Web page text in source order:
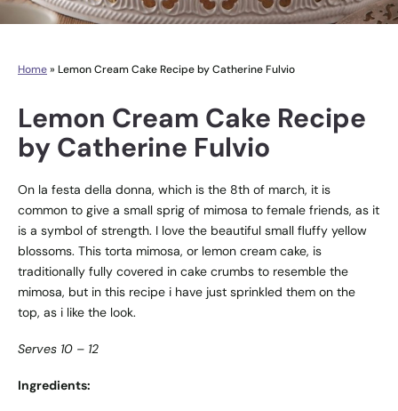
Home» Lemon Cream Cake Recipe by Catherine Fulvio
Lemon Cream Cake Recipe
by Catherine Fulvio
On la festa della donna, which is the 8th of march, it is
common to give a small sprig of mimosa to female friends, as it
is a symbol of strength. I love the beautiful small fluffy yellow
blossoms. This torta mimosa, or lemon cream cake, is
traditionally fully covered in cake crumbs to resemble the
mimosa, but in this recipe i have just sprinkled them on the
top, as i like the look.
Serves 10 – 12
Ingredients: